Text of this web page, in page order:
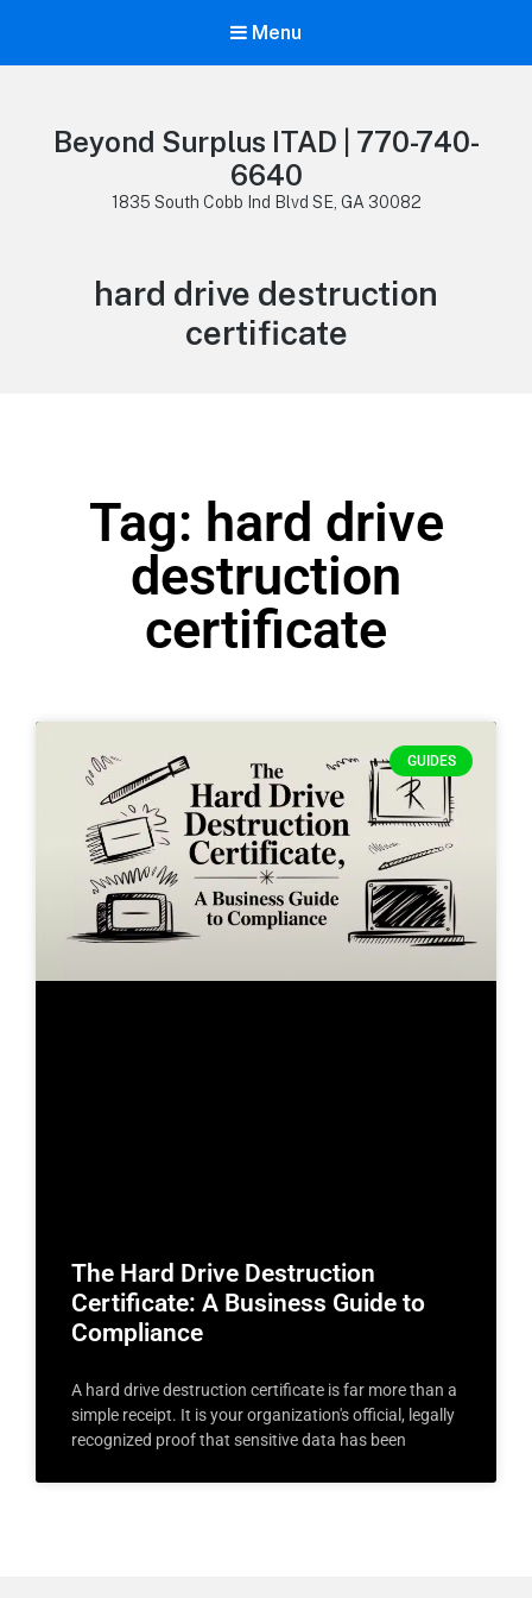
Menu
Beyond Surplus ITAD | 770-740-
6640
1835 South Cobb Ind Blvd SE, GA 30082
hard drive destruction
certificate
Tag: hard drive
destruction
certificate
GUIDES
The Hard Drive Destruction
Certificate: A Business Guide to
Compliance
A hard drive destruction certificate is far more than a
simple receipt. It is your organization's official, legally
recognized proof that sensitive data has been